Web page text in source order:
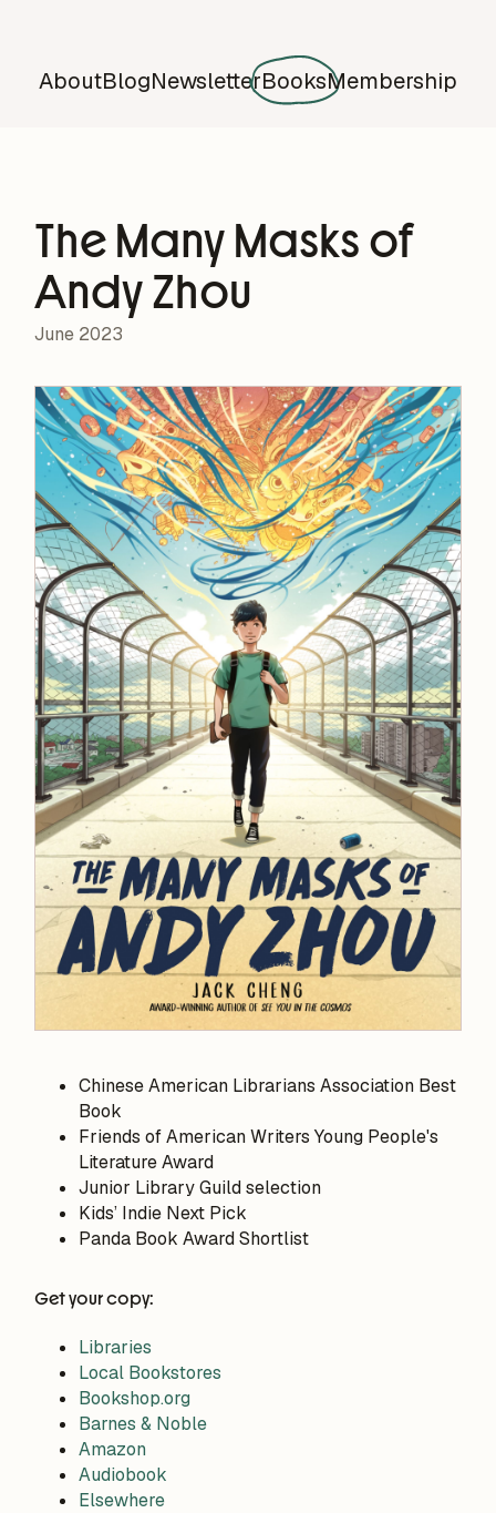
AboutBlogNewsletterBooksMembership
The Many Masks of
Andy Zhou
June 2023
Chinese American Librarians Association Best
Book
Friends of American Writers Young People's
Literature Award
Junior Library Guild selection
Kids’ Indie Next Pick
Panda Book Award Shortlist
Get your copy:
Libraries
Local Bookstores
Bookshop.org
Barnes & Noble
Amazon
Audiobook
Elsewhere